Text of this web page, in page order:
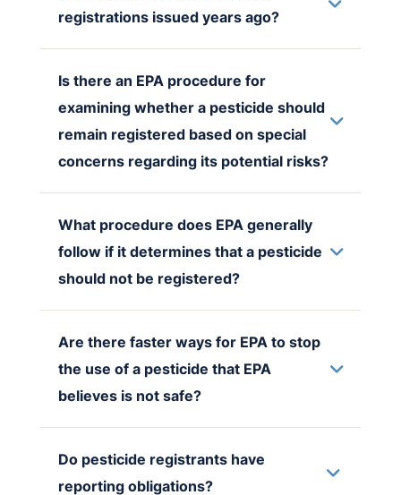
registrations issued years ago?
Is there an EPA procedure for
examining whether a pesticide should
remain registered based on special
concerns regarding its potential risks?
What procedure does EPA generally
follow if it determines that a pesticide
should not be registered?
Are there faster ways for EPA to stop
the use of a pesticide that EPA
believes is not safe?
Do pesticide registrants have
reporting obligations?